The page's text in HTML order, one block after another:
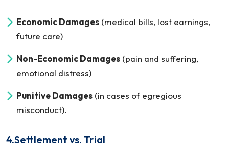
Economic Damages (medical bills, lost earnings,
future care)
Non-Economic Damages (pain and suffering,
emotional distress)
Punitive Damages (in cases of egregious
misconduct).
4.Settlement vs. Trial